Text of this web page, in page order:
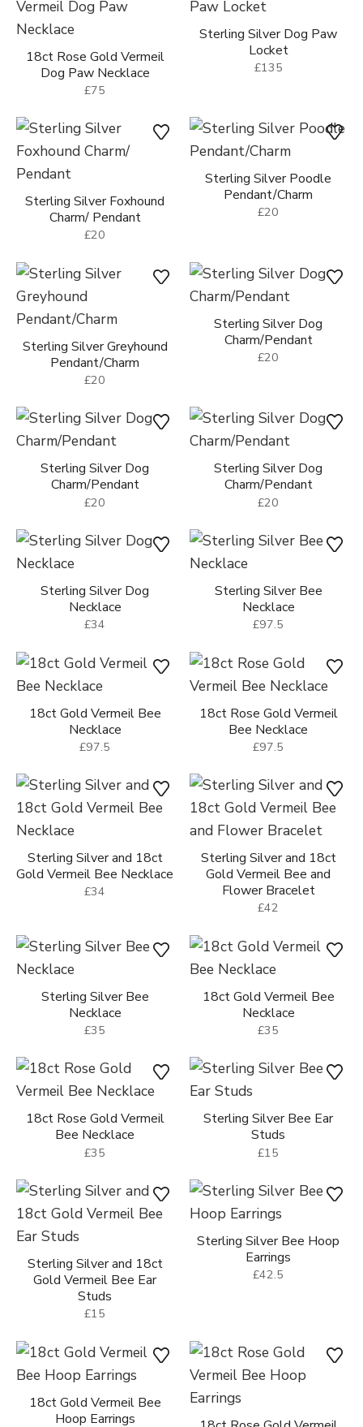
£85
18ct Rose Gold Vermeil
Dog Paw Necklace
£75
Locket
£135
Sterling Silver Foxhound
Charm/ Pendant
£20
£20
Sterling Silver Greyhound
Pendant/Charm
£20
Charm/Pendant
£20
Sterling Silver Dog
Charm/Pendant
Sterling Silver Dog
Charm/Pendant
Sterling Silver Dog
£34
Sterling Silver Bee
£97.5
18ct Gold Vermeil Bee
Necklace
£97.5
18ct Rose Gold Vermeil
Bee Necklace
£97.5
Gold Vermeil Bee Necklace
Gold Vermeil Bee and
£42
Sterling Silver Bee
Necklace
£35
18ct Gold Vermeil Bee
Necklace
18ct Rose Gold Vermeil
Bee Necklace
£35
Sterling Silver Bee Ear
Studs
£15
Gold Vermeil Bee Ear
£15
£42.5